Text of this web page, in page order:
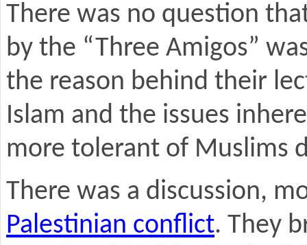
There was no question
by the “Three Amigos”
the reason behind their
Islam and the issues
more tolerant of Muslims
There was a discussion,
Palestinian conflict. They